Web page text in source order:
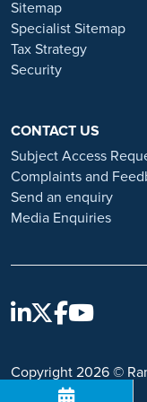
https://
Sitemap
Specialist Sitemap
Tax Strategy
Security
CONTACT US
Subject Access
Complaints and
Send an enquiry
Media Enquiries
Copyright 2026 ©